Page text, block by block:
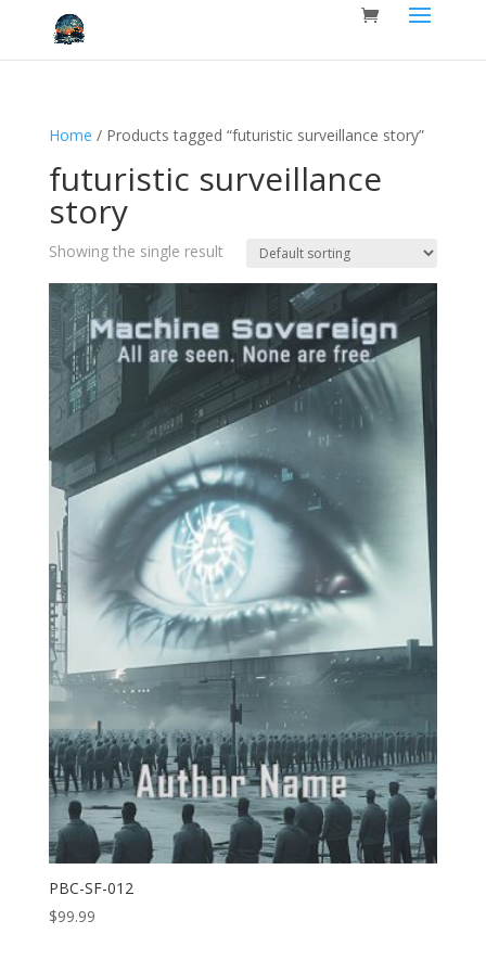
Home / Products tagged “futuristic surveillance story”
futuristic surveillance
story
Showing the single result
PBC-SF-012
$99.99